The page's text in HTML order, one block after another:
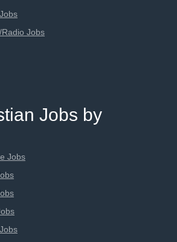
Jobs
Jobs by
Jobs